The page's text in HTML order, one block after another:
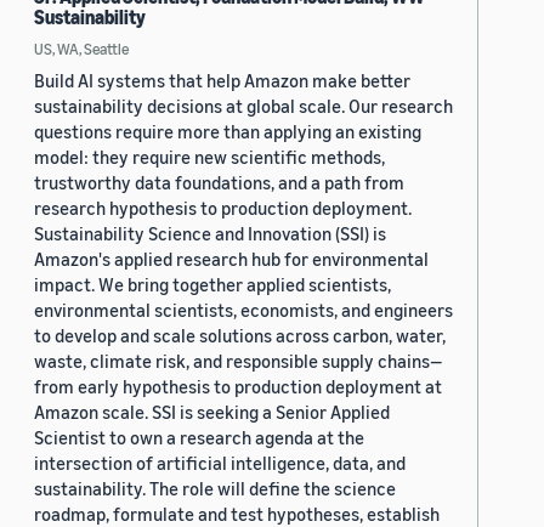
Sustainability
US, WA, Seattle
Build AI systems that help Amazon make better
sustainability decisions at global scale. Our research
questions require more than applying an existing
model: they require new scientific methods,
trustworthy data foundations, and a path from
research hypothesis to production deployment.
Sustainability Science and Innovation (SSI) is
Amazon's applied research hub for environmental
impact. We bring together applied scientists,
environmental scientists, economists, and engineers
to develop and scale solutions across carbon, water,
waste, climate risk, and responsible supply chains—
from early hypothesis to production deployment at
Amazon scale. SSI is seeking a Senior Applied
Scientist to own a research agenda at the
intersection of artificial intelligence, data, and
sustainability. The role will define the science
roadmap, formulate and test hypotheses, establish